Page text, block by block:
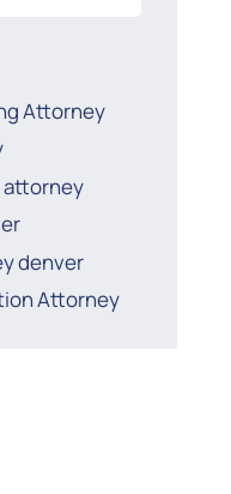
Attorney
attorney
denver
Attorney